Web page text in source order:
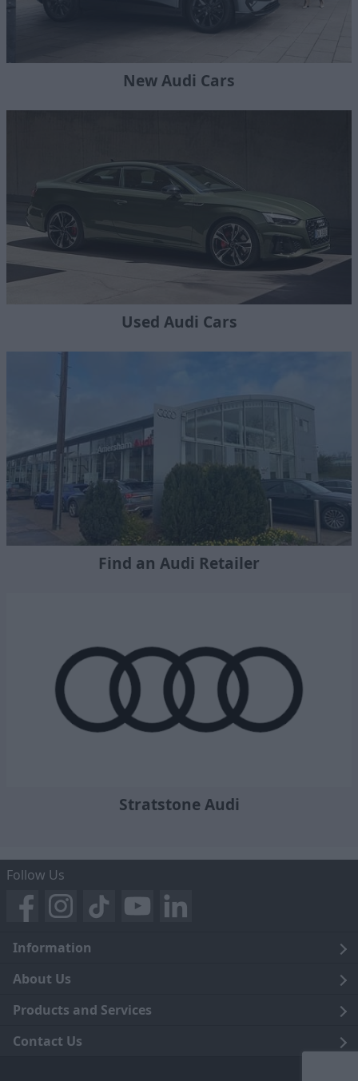
New Audi Cars
Used Audi Cars
Find an Audi Retailer
Stratstone Audi
Follow Us
Information
Legal
Terms and Conditions
Privacy Notice
About Us
Blog
Careers
Products and Services
Click and Collect
Contact Us